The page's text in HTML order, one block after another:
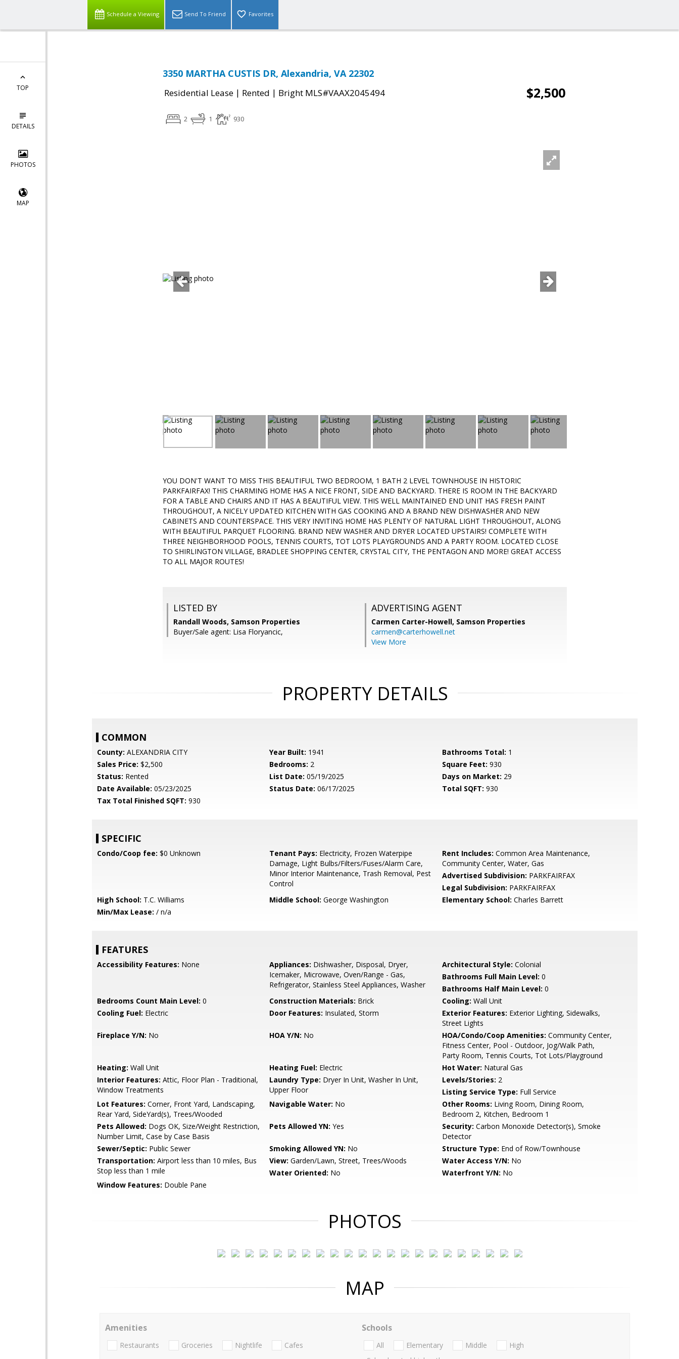
Schedule a Viewing Send To Friend Favorites
TOP
DETAILS
PHOTOS
MAP
3350 MARTHA CUSTIS DR, Alexandria, VA 22302
Residential Lease | Rented | Bright MLS#VAAX2045494 $2,500
2 1 930
YOU DON'T WANT TO MISS THIS BEAUTIFUL TWO BEDROOM, 1 BATH 2 LEVEL TOWNHOUSE IN HISTORIC
PARKFAIRFAX! THIS CHARMING HOME HAS A NICE FRONT, SIDE AND BACKYARD. THERE IS ROOM IN THE BACKYARD
FOR A TABLE AND CHAIRS AND IT HAS A BEAUTIFUL VIEW. THIS WELL MAINTAINED END UNIT HAS FRESH PAINT
THROUGHOUT, A NICELY UPDATED KITCHEN WITH GAS COOKING AND A BRAND NEW DISHWASHER AND NEW
CABINETS AND COUNTERSPACE. THIS VERY INVITING HOME HAS PLENTY OF NATURAL LIGHT THROUGHOUT, ALONG
WITH BEAUTIFUL PARQUET FLOORING. BRAND NEW WASHER AND DRYER LOCATED UPSTAIRS! COMPLETE WITH
THREE NEIGHBORHOOD POOLS, TENNIS COURTS, TOT LOTS PLAYGROUNDS AND A PARTY ROOM. LOCATED CLOSE
TO SHIRLINGTON VILLAGE, BRADLEE SHOPPING CENTER, CRYSTAL CITY, THE PENTAGON AND MORE! GREAT ACCESS
TO ALL MAJOR ROUTES!
LISTED BY
Randall Woods, Samson Properties
Buyer/Sale agent: Lisa Floryancic,
ADVERTISING AGENT
Carmen Carter-Howell, Samson Properties
carmen@carterhowell.net
View More
PROPERTY DETAILS
COMMON
County: ALEXANDRIA CITY Year Built: 1941 Bathrooms Total: 1
Sales Price: $2,500 Bedrooms: 2 Square Feet: 930
Status: Rented List Date: 05/19/2025 Days on Market: 29
Date Available: 05/23/2025 Status Date: 06/17/2025 Total SQFT: 930
Tax Total Finished SQFT: 930
SPECIFIC
Condo/Coop fee: $0 Unknown Tenant Pays: Electricity, Frozen Waterpipe
Damage, Light Bulbs/Filters/Fuses/Alarm Care,
Minor Interior Maintenance, Trash Removal, Pest
Control
Rent Includes: Common Area Maintenance,
Community Center, Water, Gas
Advertised Subdivision: PARKFAIRFAX
Legal Subdivision: PARKFAIRFAX
High School: T.C. Williams Middle School: George Washington Elementary School: Charles Barrett
Min/Max Lease: / n/a
FEATURES
Accessibility Features: None Appliances: Dishwasher, Disposal, Dryer,
Icemaker, Microwave, Oven/Range - Gas,
Refrigerator, Stainless Steel Appliances, Washer
Architectural Style: Colonial
Bathrooms Full Main Level: 0
Bathrooms Half Main Level: 0
Bedrooms Count Main Level: 0 Construction Materials: Brick Cooling: Wall Unit
Cooling Fuel: Electric Door Features: Insulated, Storm Exterior Features: Exterior Lighting, Sidewalks,
Street Lights
Fireplace Y/N: No HOA Y/N: No HOA/Condo/Coop Amenities: Community Center,
Fitness Center, Pool - Outdoor, Jog/Walk Path,
Party Room, Tennis Courts, Tot Lots/Playground
Heating: Wall Unit Heating Fuel: Electric Hot Water: Natural Gas
Interior Features: Attic, Floor Plan - Traditional,
Window Treatments
Laundry Type: Dryer In Unit, Washer In Unit,
Upper Floor
Levels/Stories: 2
Listing Service Type: Full Service
Lot Features: Corner, Front Yard, Landscaping,
Rear Yard, SideYard(s), Trees/Wooded
Navigable Water: No Other Rooms: Living Room, Dining Room,
Bedroom 2, Kitchen, Bedroom 1
Pets Allowed: Dogs OK, Size/Weight Restriction,
Number Limit, Case by Case Basis
Pets Allowed YN: Yes Security: Carbon Monoxide Detector(s), Smoke
Detector
Sewer/Septic: Public Sewer Smoking Allowed YN: No Structure Type: End of Row/Townhouse
Transportation: Airport less than 10 miles, Bus
Stop less than 1 mile
View: Garden/Lawn, Street, Trees/Woods Water Access Y/N: No
Water Oriented: No Waterfront Y/N: No
Window Features: Double Pane
PHOTOS
MAP
Amenities
Restaurants Groceries Nightlife Cafes
Schools
All Elementary Middle
High